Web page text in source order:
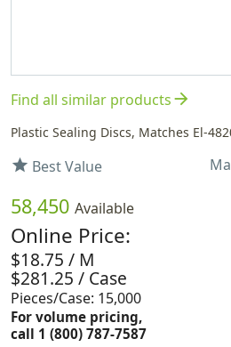
Find all similar productsarrow_forward
Plastic Sealing Discs, Matches El-
star Best Value
58,450 Available
Online Price:
$18.75 / M
$281.25 / Case
Pieces/Case: 15,000
For volume pricing,
call 1 (800) 787-7587